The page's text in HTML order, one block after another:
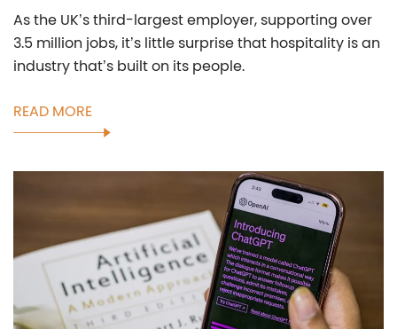
As the UK’s third-largest employer, supporting over
3.5 million jobs, it’s little surprise that hospitality is an
industry that’s built on its people.
READ MORE